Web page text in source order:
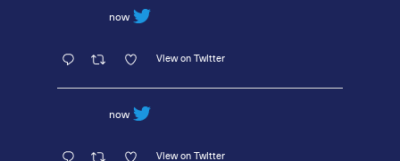
now
View on Twitter
now
View on Twitter